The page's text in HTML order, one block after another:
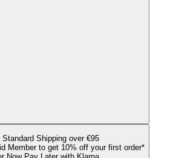
Standard Shipping over €95
Member to get 10% off your first order*